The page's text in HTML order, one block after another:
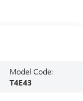
Model Code:
T4E43